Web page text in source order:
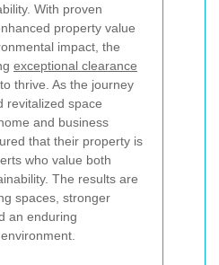
With proven
property value
impact, the
exceptional clearance
thrive. As the journey
revitalized space
and business
that their property is
who value both
The results are
spaces, stronger
an enduring